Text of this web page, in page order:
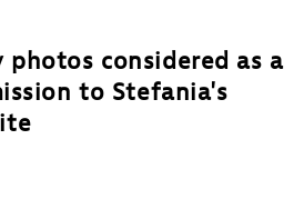
considered as a
to Stefania's